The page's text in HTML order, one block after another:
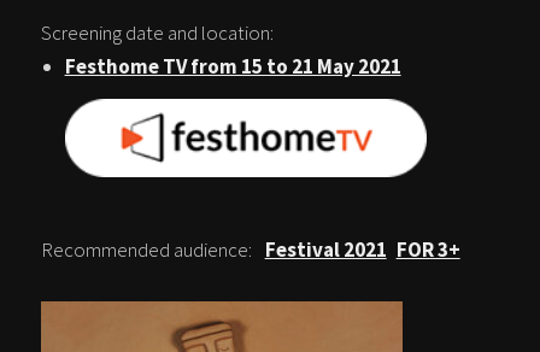
Screening date and location:
Festhome TV from 15 to 21 May 2021
Recommended audience: Festival 2021 FOR 3+